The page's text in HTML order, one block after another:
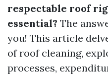
respectable roof
essential? The
you! This article
of roof cleaning,
processes,